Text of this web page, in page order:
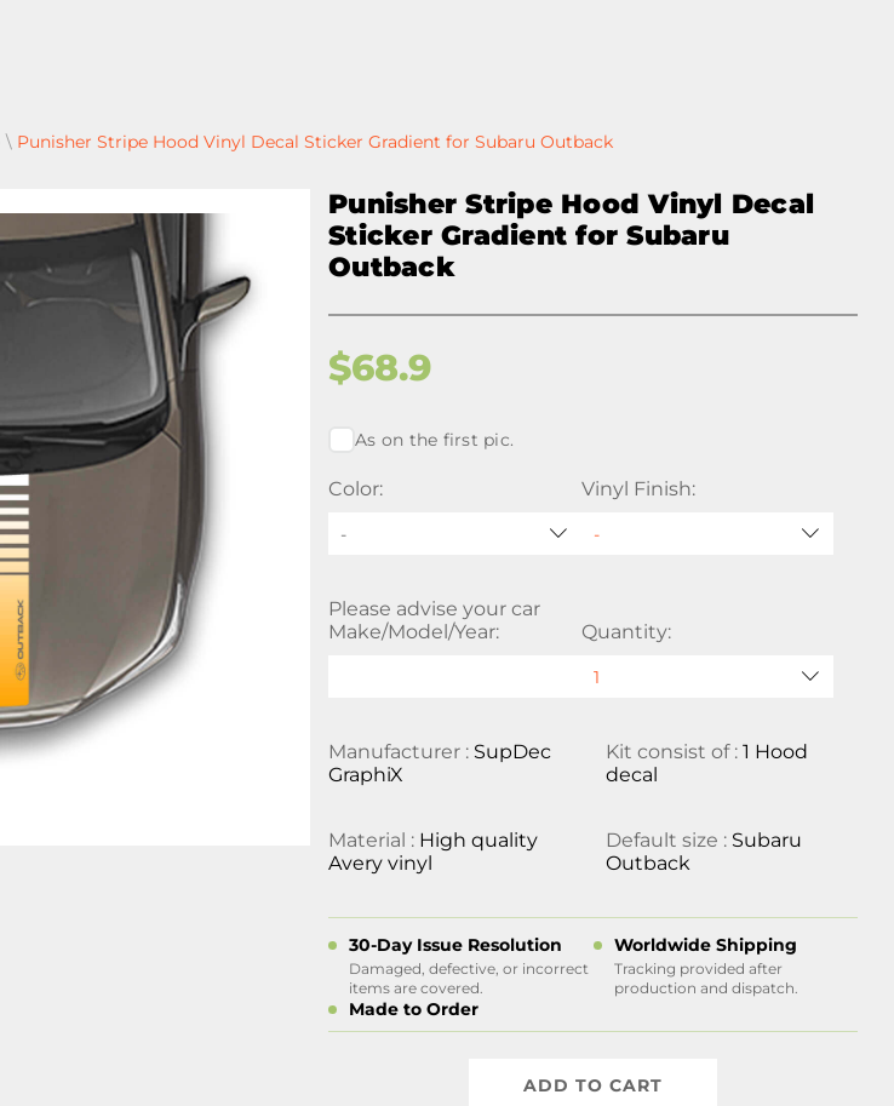
\ Punisher Stripe Hood Vinyl Decal Sticker Gradient for Subaru Outback
Punisher Stripe Hood Vinyl Decal
Sticker Gradient for Subaru
Outback
$68.9
As on the first pic.
Color:
-
Vinyl Finish:
Please advise your car
Make/Model/Year:
Quantity:
Manufacturer : SupDec
GraphiX
Kit consist of : 1 Hood
decal
Material : High quality
Avery vinyl
Default size : Subaru
Outback
30-Day Issue Resolution
Damaged, defective, or incorrect
items are covered.
Worldwide Shipping
Tracking provided after
production and dispatch.
Made to Order
ADD TO CART